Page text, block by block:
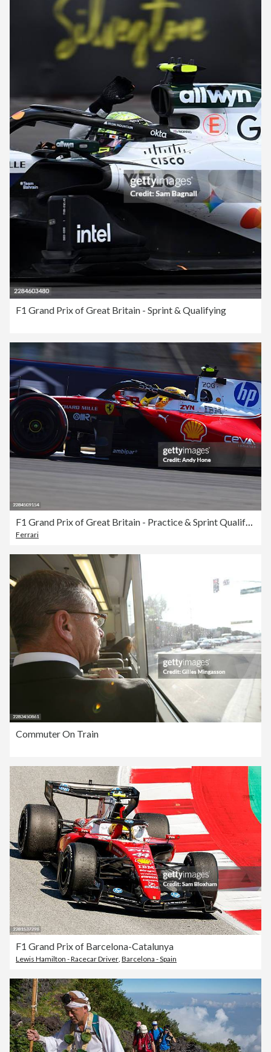
F1 Grand Prix of Great Britain - Sprint & Qualifying
F1 Grand Prix of Great Britain - Practice & Sprint Qualifying
Ferrari
Commuter On Train
F1 Grand Prix of Barcelona-Catalunya
Lewis Hamilton - Racecar Driver Barcelona - Spain